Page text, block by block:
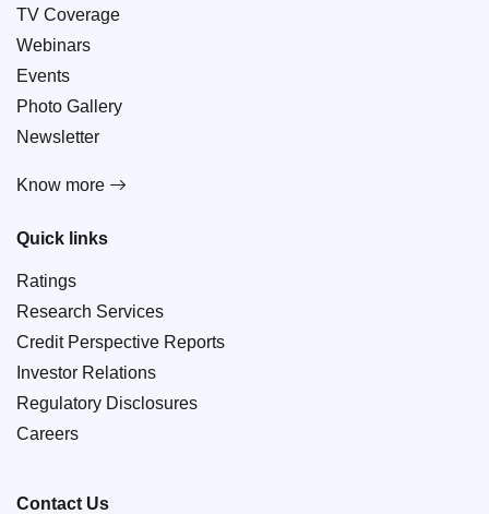
TV Coverage
Webinars
Events
Photo Gallery
Newsletter
Know more
Quick links
Ratings
Research Services
Credit Perspective Reports
Investor Relations
Regulatory Disclosures
Careers
Contact Us